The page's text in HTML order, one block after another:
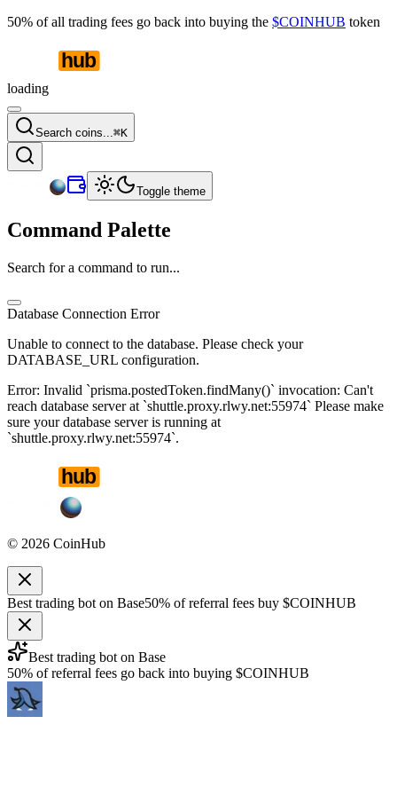
50% of all trading fees go back into buying the $COINHUB token
loading
Search coins...⌘K
Toggle theme
Command Palette
Search for a command to run...
Database Connection Error
Unable to connect to the database. Please check your
DATABASE_URL configuration.
Error: Invalid `prisma.postedToken.findMany()` invocation: Can't
reach database server at `shuttle.proxy.rlwy.net:55974` Please make
sure your database server is running at
`shuttle.proxy.rlwy.net:55974`.
© 2026 CoinHub
Best trading bot on Base50% of referral fees buy $COINHUB
Best trading bot on Base
50% of referral fees go back into buying $COINHUB